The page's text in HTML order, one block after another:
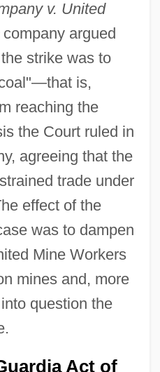
v. United
argued
strike was to
is,
reaching the
the Court ruled in
agreeing that the
trade under
effect of the
was to dampen
Mine Workers
mines and, more
question the
Act of